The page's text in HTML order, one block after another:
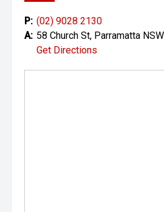
P: (02) 9028 2130
A: 58 Church St, Parramatta
Get Directions